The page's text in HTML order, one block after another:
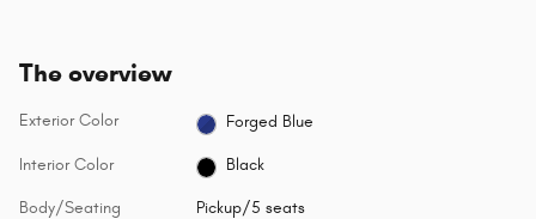
The overview
Exterior Color Forged Blue
Interior Color Black
Body/Seating Pickup/5 seats